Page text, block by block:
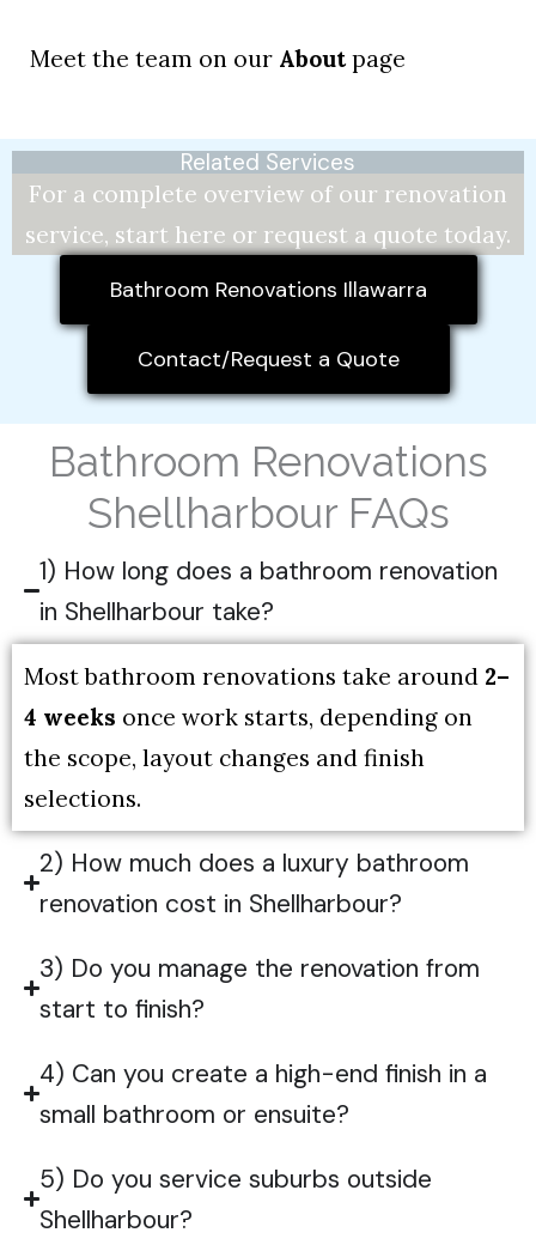
Meet the team on our Aboutpage
Related Services
For a complete overview of our renovation
service, start here or request a quote today.
Bathroom Renovations Illawarra
Contact/Request a Quote
Bathroom Renovations
Shellharbour FAQs
1) How long does a bathroom renovation
in Shellharbour take?
Most bathroom renovations take around 2–
4 weeks once work starts, depending on
the scope, layout changes and finish
selections.
2) How much does a luxury bathroom
renovation cost in Shellharbour?
3) Do you manage the renovation from
start to finish?
4) Can you create a high-end finish in a
small bathroom or ensuite?
5) Do you service suburbs outside
Shellharbour?